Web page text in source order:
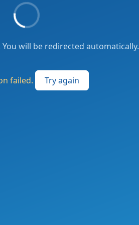
will be redirected automatically.
failed. Try again